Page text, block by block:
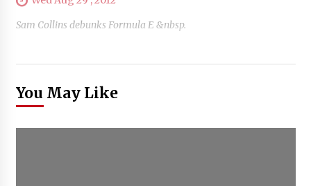
Sam Collins debunks Formula E &nbsp.
You May Like